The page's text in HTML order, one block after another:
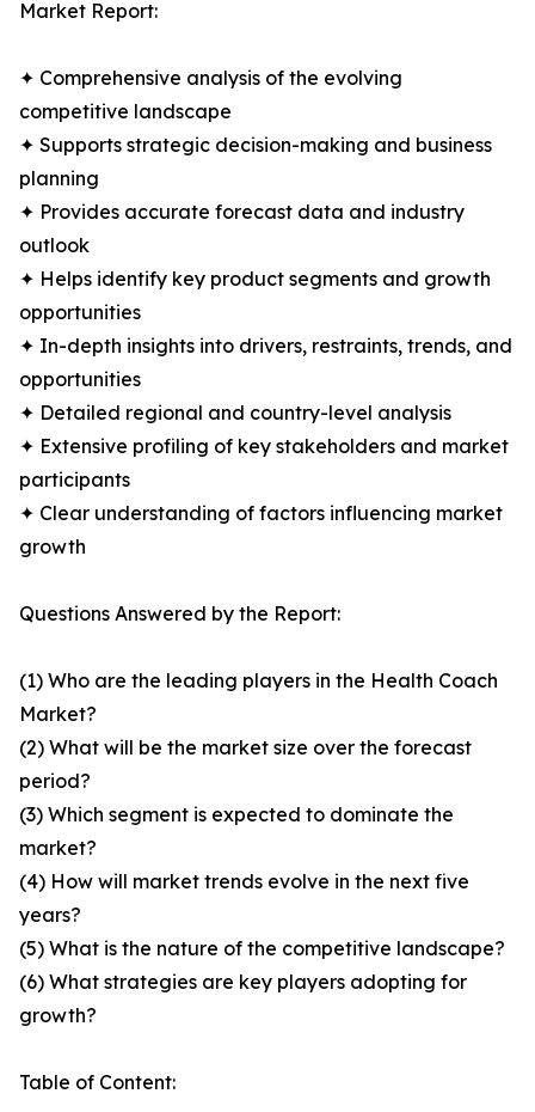
Market Report:
✦ Comprehensive analysis of the evolving
competitive landscape
✦ Supports strategic decision-making and business
planning
✦ Provides accurate forecast data and industry
outlook
✦ Helps identify key product segments and growth
opportunities
✦ In-depth insights into drivers, restraints, trends, and
opportunities
✦ Detailed regional and country-level analysis
✦ Extensive profiling of key stakeholders and market
participants
✦ Clear understanding of factors influencing market
growth
Questions Answered by the Report:
(1) Who are the leading players in the Health Coach
Market?
(2) What will be the market size over the forecast
period?
(3) Which segment is expected to dominate the
market?
(4) How will market trends evolve in the next five
years?
(5) What is the nature of the competitive landscape?
(6) What strategies are key players adopting for
growth?
Table of Content: